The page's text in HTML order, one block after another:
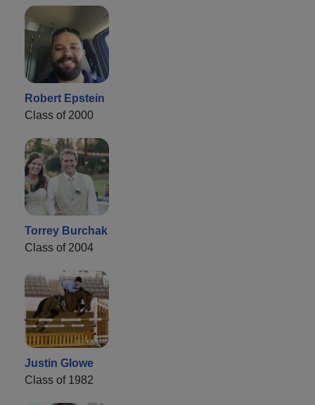
Robert Epstein
Class of 2000
Torrey Burchak
Class of 2004
Justin Glowe
Class of 1982